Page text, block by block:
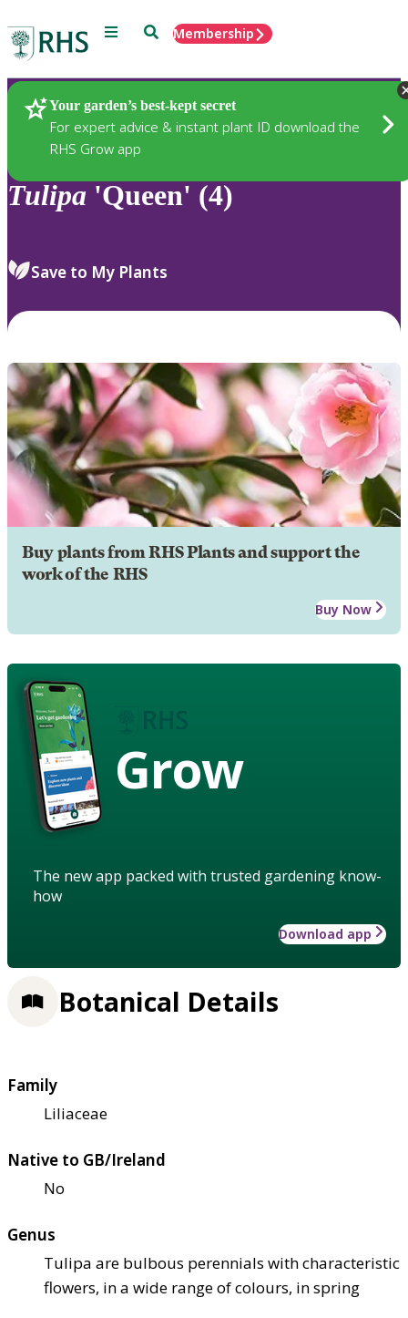
Menu SearchMembership
Your garden’s best-kept secret
For expert advice & instant plant ID download the
RHS Grow app
Plants
Tulipa 'Queen' (4)
Save to My Plants
Buy plants from RHS Plants and support the
work of the RHS
Buy Now
Grow
The new app packed with trusted gardening know-
how
Download app
Botanical Details
Family
Liliaceae
Native to GB/Ireland
No
Genus
Tulipa are bulbous perennials with characteristic
flowers, in a wide range of colours, in spring